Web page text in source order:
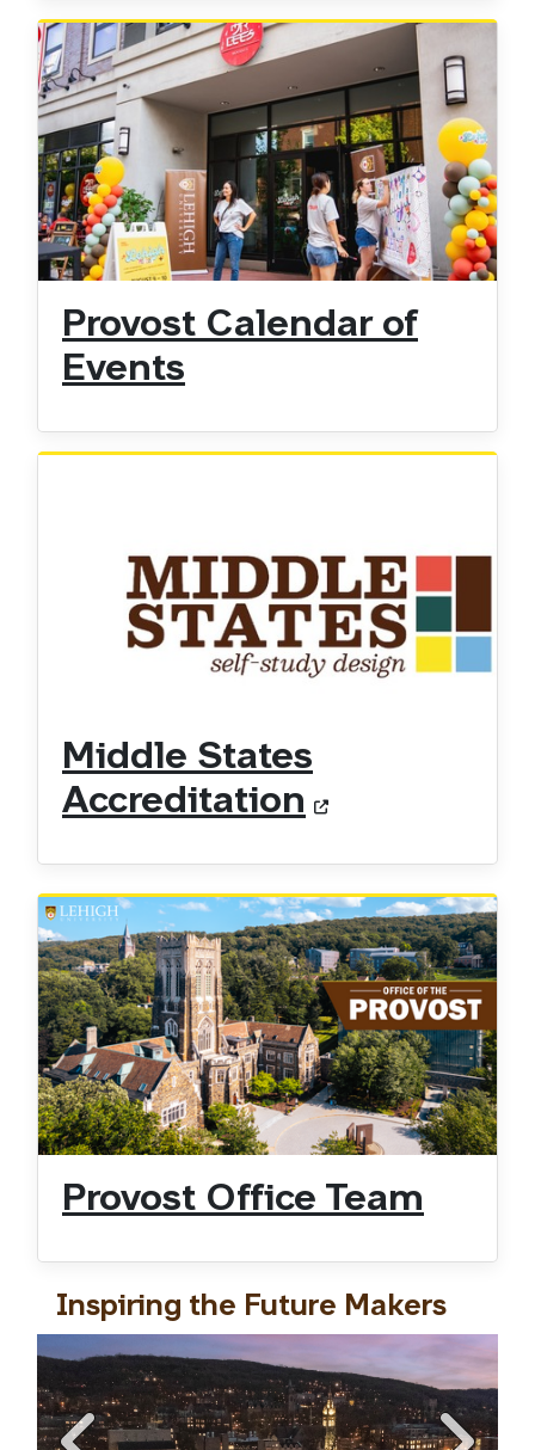
Provost Calendar of
Events
Middle States
Accreditation
Provost Office Team
Inspiring the Future Makers